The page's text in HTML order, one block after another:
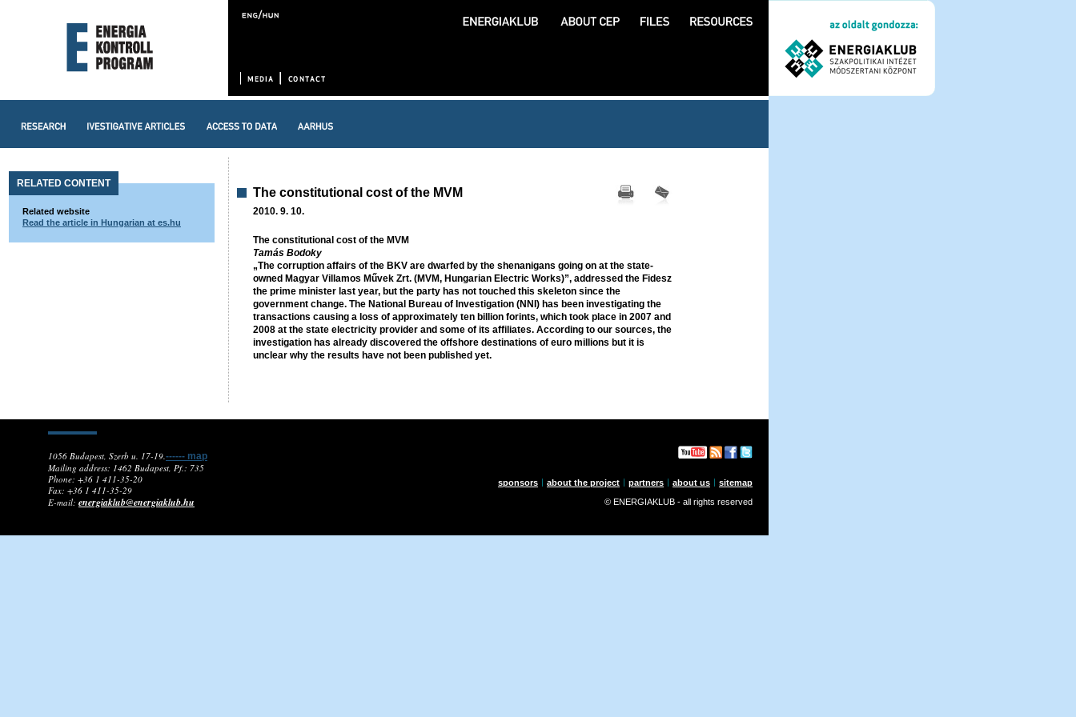
RELATED CONTENT
Related website
Read the article in Hungarian at es.hu
The constitutional cost of the MVM
2010. 9. 10.
The constitutional cost of the MVM
Tamás Bodoky
„The corruption affairs of the BKV are dwarfed by the shenanigans going on at the state-
owned Magyar Villamos Művek Zrt. (MVM, Hungarian Electric Works)”, addressed the Fidesz
the prime minister last year, but the party has not touched this skeleton since the
government change. The National Bureau of Investigation (NNI) has been investigating the
transactions causing a loss of approximately ten billion forints, which took place in 2007 and
2008 at the state electricity provider and some of its affiliates. According to our sources, the
investigation has already discovered the offshore destinations of euro millions but it is
unclear why the results have not been published yet.
1056 Budapest, Szerb u. 17-19.------ map
Mailing address: 1462 Budapest, Pf.: 735
Phone: +36 1 411-35-20
Fax: +36 1 411-35-29
E-mail: energiaklub@energiaklub.hu
sitemap
about us
partners
about the project
sponsors
© ENERGIAKLUB - all rights reserved